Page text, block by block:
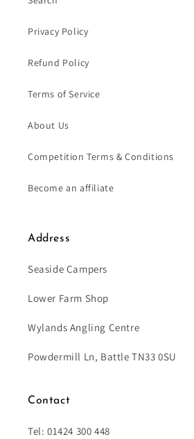
Privacy Policy
Refund Policy
Terms of Service
About Us
Competition Terms & Conditions
Become an affiliate
Address
Seaside Campers
Lower Farm Shop
Wylands Angling Centre
Powdermill Ln, Battle TN33 0SU
Contact
Tel: 01424 300 448